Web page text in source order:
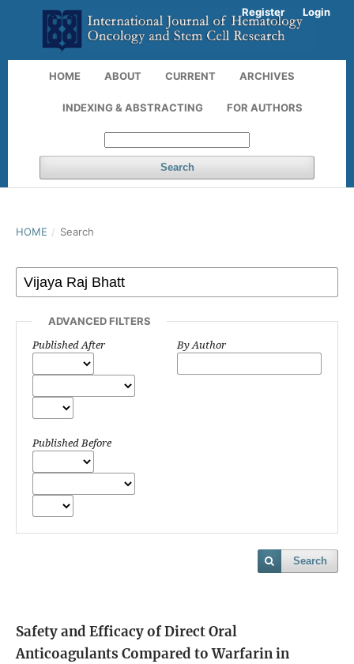
HOME ABOUT CURRENT ARCHIVES
INDEXING & ABSTRACTING FOR AUTHORS
Search
Register Login
HOME / Search
ADVANCED FILTERS
Published After
Published Before
By Author
Search
Safety and Efficacy of Direct Oral
Anticoagulants Compared to Warfarin in